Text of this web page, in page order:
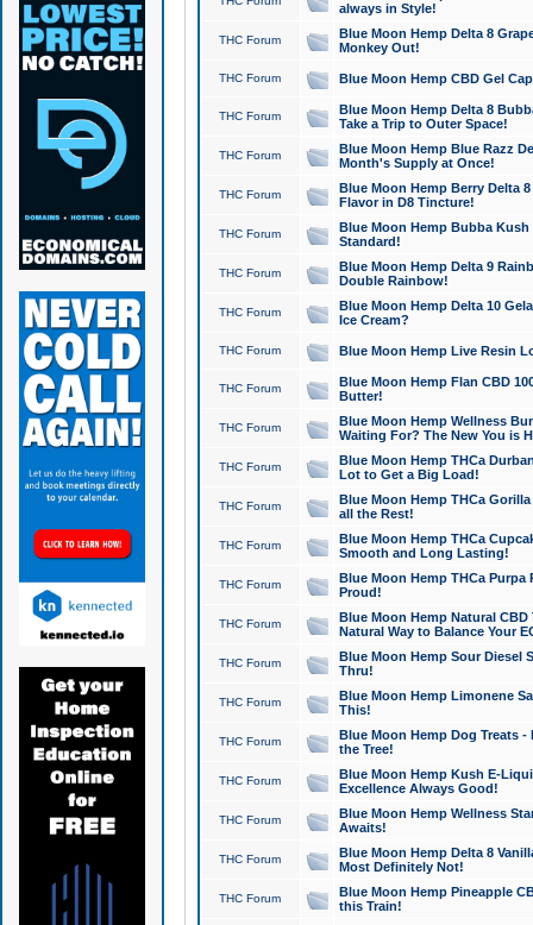
always in Style!
THC Forum
Blue Moon Hemp Delta 8
Monkey Out!
THC Forum Blue Moon Hemp CBD Gel
THC Forum
Blue Moon Hemp Delta 8
Take a Trip to Outer Space!
THC Forum
Blue Moon Hemp Blue Razz
Month's Supply at Once!
THC Forum
Blue Moon Hemp Berry Delta
Flavor in D8 Tincture!
THC Forum
Blue Moon Hemp Bubba
Standard!
THC Forum
Blue Moon Hemp Delta 9
Double Rainbow!
THC Forum
Blue Moon Hemp Delta 10
Ice Cream?
THC Forum Blue Moon Hemp Live Resin
THC Forum
Blue Moon Hemp Flan CBD
Butter!
THC Forum
Blue Moon Hemp Wellness
Waiting For? The New You is
THC Forum
Blue Moon Hemp THCa
Lot to Get a Big Load!
THC Forum
Blue Moon Hemp THCa
all the Rest!
THC Forum
Blue Moon Hemp THCa
Smooth and Long Lasting!
THC Forum
Blue Moon Hemp THCa Purpa
Proud!
THC Forum
Blue Moon Hemp Natural
Natural Way to Balance Your
THC Forum
Blue Moon Hemp Sour Diesel
Thru!
THC Forum
Blue Moon Hemp Limonene
This!
THC Forum
Blue Moon Hemp Dog Treats -
the Tree!
THC Forum
Blue Moon Hemp Kush E-
Excellence Always Good!
THC Forum
Blue Moon Hemp Wellness
Awaits!
THC Forum
Blue Moon Hemp Delta 8
Most Definitely Not!
THC Forum
Blue Moon Hemp Pineapple
this Train!